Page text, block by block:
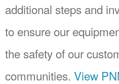
additional steps and
to ensure our
the safety of our
communities. View